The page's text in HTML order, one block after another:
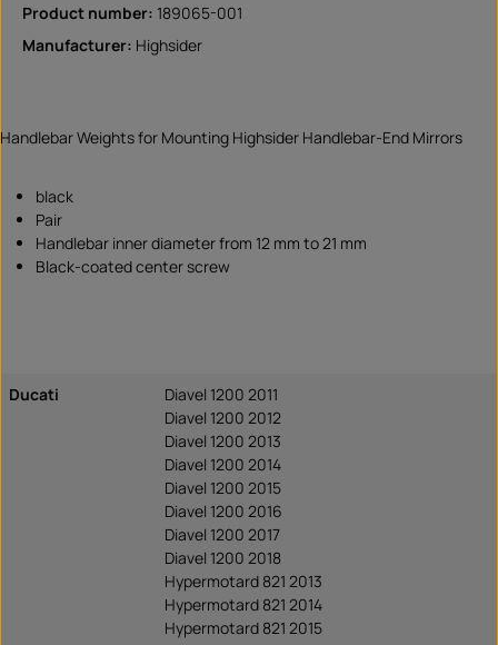
Product number: 189065-001
Manufacturer: Highsider
Handlebar Weights for Mounting Highsider Handlebar-End Mirrors
black
Pair
Handlebar inner diameter from 12 mm to 21 mm
Black-coated center screw
Ducati
Diavel 1200 2011
Diavel 1200 2012
Diavel 1200 2013
Diavel 1200 2014
Diavel 1200 2015
Diavel 1200 2016
Diavel 1200 2017
Diavel 1200 2018
Hypermotard 821 2013
Hypermotard 821 2014
Hypermotard 821 2015